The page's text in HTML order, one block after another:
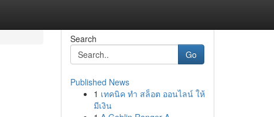
Search
Go
Published News
1 เทคนิค ทำ สล็อต ออนไลน์ ให้
มีเงิน